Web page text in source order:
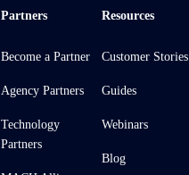
Partners
Become a Partner
Agency Partners
Technology
Partners
Resources
Customer Stories
Guides
Webinars
Blog